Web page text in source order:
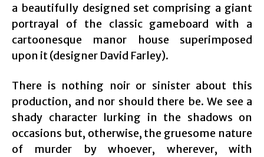
a beautifully designed set comprising a giant
portrayal of the classic gameboard with a
cartoonesque manor house superimposed
upon it (designer David Farley).
There is nothing noir or sinister about this
production, and nor should there be. We see a
shady character lurking in the shadows on
occasions but, otherwise, the gruesome nature
of murder by whoever, wherever, with